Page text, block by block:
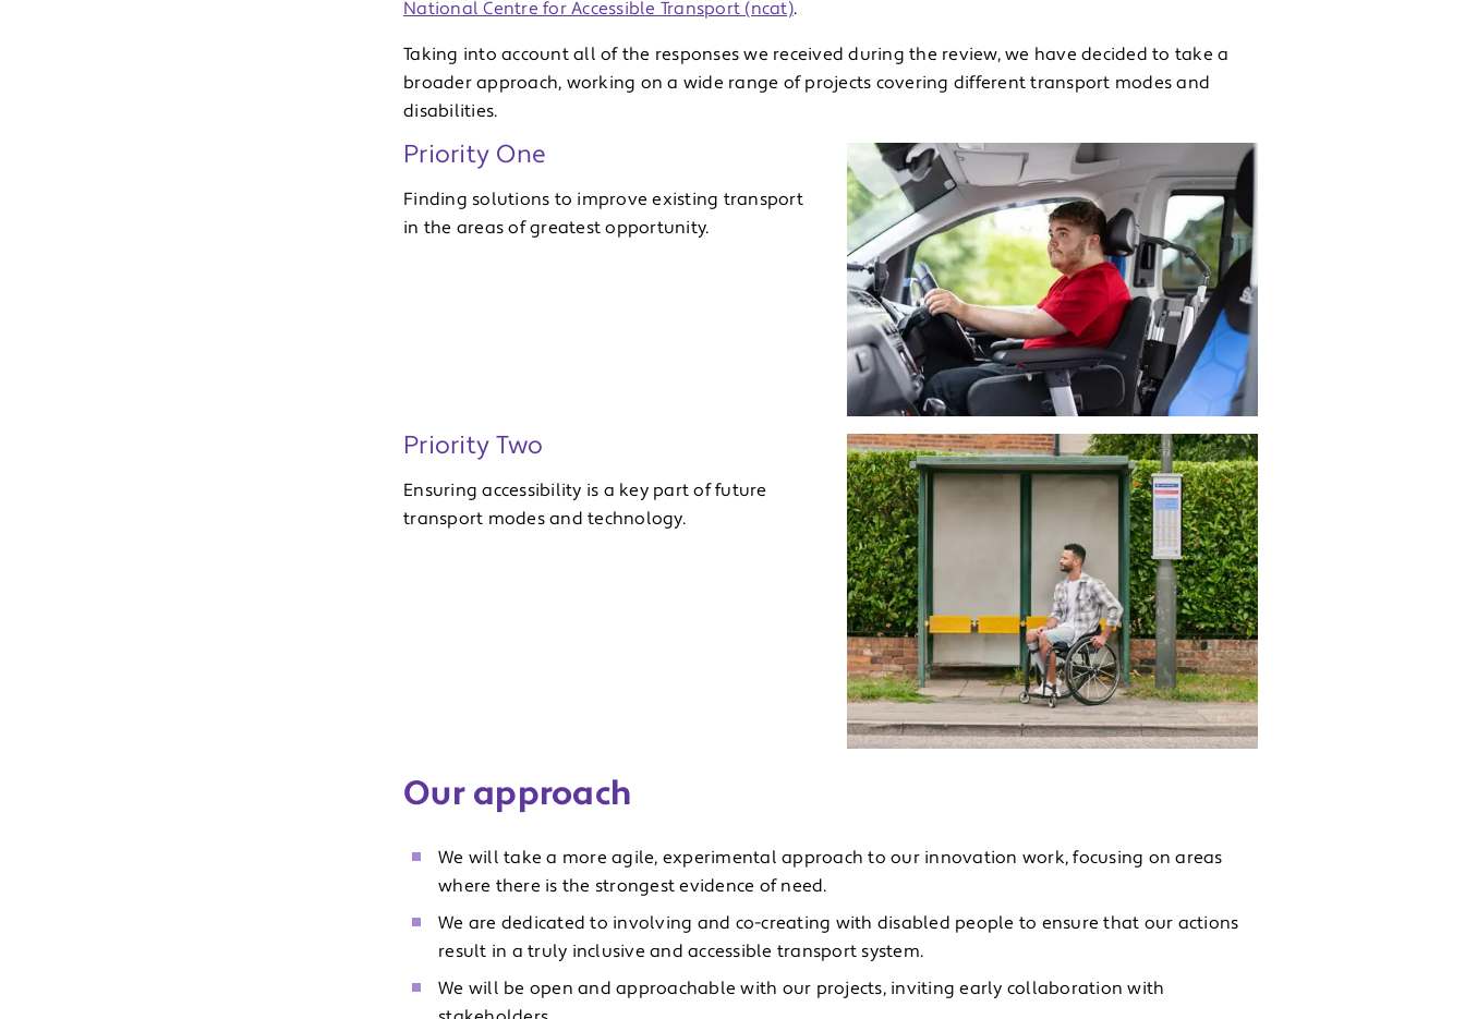
National Centre for Accessible Transport (ncat).
Taking into account all of the responses we received during the review, we have decided to take a
broader approach, working on a wide range of projects covering different transport modes and
disabilities.
Priority One
Finding solutions to improve existing transport
in the areas of greatest opportunity.
Priority Two
Ensuring accessibility is a key part of future
transport modes and technology.
Our approach
We will take a more agile, experimental approach to our innovation work, focusing on areas
where there is the strongest evidence of need.
We are dedicated to involving and co-creating with disabled people to ensure that our actions
result in a truly inclusive and accessible transport system.
We will be open and approachable with our projects, inviting early collaboration with